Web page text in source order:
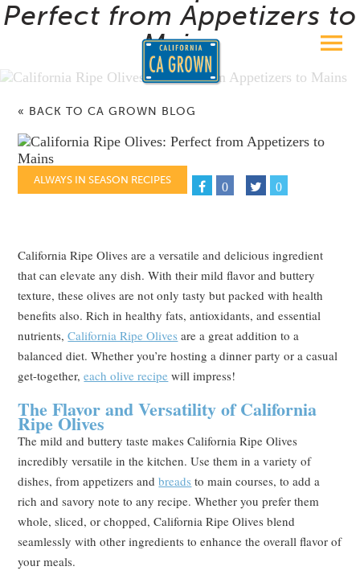
Perfect from Appetizers to
Mains
« BACK TO CA GROWN BLOG
ALWAYS IN SEASON RECIPES
0 0
California Ripe Olives are a versatile and delicious ingredient
that can elevate any dish. With their mild flavor and buttery
texture, these olives are not only tasty but packed with health
benefits also. Rich in healthy fats, antioxidants, and essential
nutrients,California Ripe Olives are a great addition to a
balanced diet. Whether you’re hosting a dinner party or a casual
get-together,each olive recipe will impress!
The Flavor and Versatility of California
Ripe Olives
The mild and buttery taste makes California Ripe Olives
incredibly versatile in the kitchen. Use them in a variety of
dishes, from appetizers andbreads to main courses, to add a
rich and savory note to any recipe. Whether you prefer them
whole, sliced, or chopped, California Ripe Olives blend
seamlessly with other ingredients to enhance the overall flavor of
your meals.